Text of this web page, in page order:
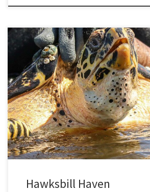
Hawksbills live in tropical seas around the
beaks to feed on sponges and other animals
rocks and coral reefs. Barely ten years ago
extinct in El Salvador and neighboring
research has revealed a remnant
Hawksbill Haven